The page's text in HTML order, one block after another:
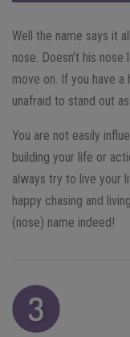
Well the name says it
nose. Doesn’t his
move on. If you have
unafraid to stand out
You are not easily
building your life or
always try to live your
happy chasing and
(nose) name indeed!